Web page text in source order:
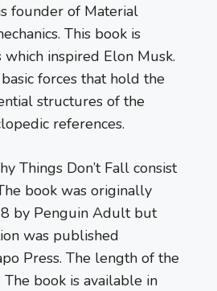
founder of Material
This book is
inspired Elon Musk.
forces that hold the
structures of the
references.
Things Don’t Fall consist
book was originally
by Penguin Adult but
was published
Press. The length of the
The book is available in